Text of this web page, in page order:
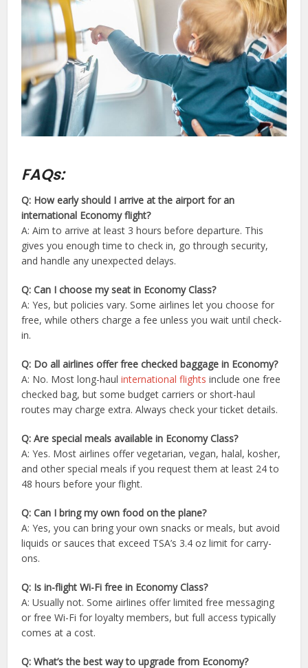
FAQs:
Q: How early should I arrive at the airport for an
international Economy flight?
A: Aim to arrive at least 3 hours before departure. This
gives you enough time to check in, go through security,
and handle any unexpected delays.
Q: Can I choose my seat in Economy Class?
A: Yes, but policies vary. Some airlines let you choose for
free, while others charge a fee unless you wait until check-
in.
Q: Do all airlines offer free checked baggage in Economy?
A: No. Most long-haulinternational flights include one free
checked bag, but some budget carriers or short-haul
routes may charge extra. Always check your ticket details.
Q: Are special meals available in Economy Class?
A: Yes. Most airlines offer vegetarian, vegan, halal, kosher,
and other special meals if you request them at least 24 to
48 hours before your flight.
Q: Can I bring my own food on the plane?
A: Yes, you can bring your own snacks or meals, but avoid
liquids or sauces that exceed TSA’s 3.4 oz limit for carry-
ons.
Q: Is in-flight Wi-Fi free in Economy Class?
A: Usually not. Some airlines offer limited free messaging
or free Wi-Fi for loyalty members, but full access typically
comes at a cost.
Q: What’s the best way to upgrade from Economy?